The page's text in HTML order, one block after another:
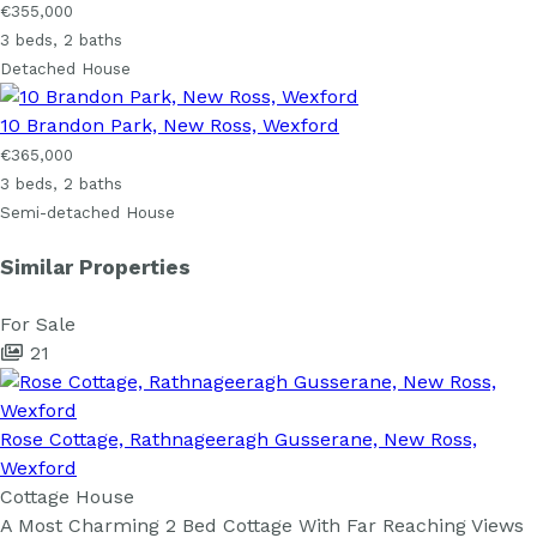
€355,000
3 beds, 2 baths
Detached House
10 Brandon Park, New Ross, Wexford
€365,000
3 beds, 2 baths
Semi-detached House
Similar Properties
For Sale
21
Rose Cottage, Rathnageeragh Gusserane, New Ross,
Wexford
Cottage House
A Most Charming 2 Bed Cottage With Far Reaching Views